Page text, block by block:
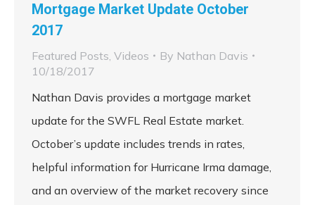
Mortgage Market Update October
2017
Featured Posts Videos By Nathan Davis
10/18/2017
Nathan Davis provides a mortgage market
update for the SWFL Real Estate market.
October’s update includes trends in rates,
helpful information for Hurricane Irma damage,
and an overview of the market recovery since